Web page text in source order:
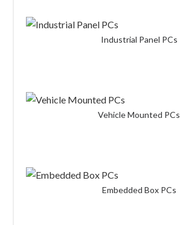
Industrial Panel PCs
Vehicle Mounted PCs
Embedded Box PCs